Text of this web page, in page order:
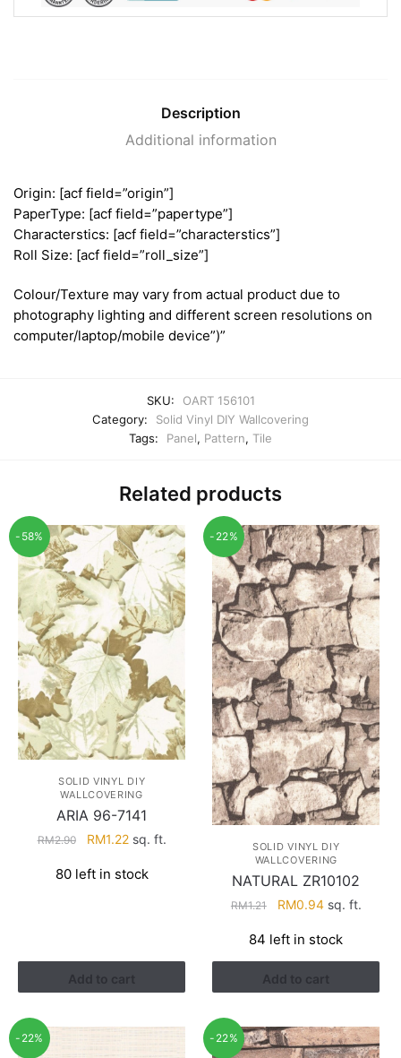
Description
Additional information
Origin: [acf field=”origin”]
PaperType: [acf field=”papertype”]
Characterstics: [acf field=”characterstics”]
Roll Size: [acf field=”roll_size”]
Colour/Texture may vary from actual product due to
photography lighting and different screen resolutions on
computer/laptop/mobile device”)”
SKU:
OART 156101
Category:
Solid Vinyl DIY Wallcovering
Tags:
Panel, Pattern, Tile
Related products
-58%
SOLID VINYL DIY
WALLCOVERING
ARIA 96-7141
RM2.90
Original
was:
RM1.22Current
is:
sq. ft.
80 left in stock
Add to cart
-22%
SOLID VINYL DIY
WALLCOVERING
NATURAL ZR10102
RM1.21
Original
was:
RM1.21.
RM0.94Current
is:
RM0.94.
sq. ft.
84 left in stock
Add to cart
-22% -22%